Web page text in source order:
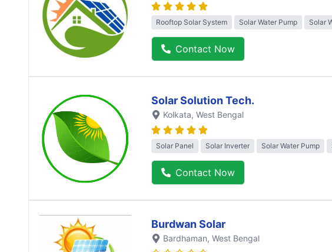
Rooftop Solar System Solar Water Pump Solar
Contact Now
Solar Solution Tech.
Kolkata, West Bengal
Solar Panel Solar Inverter Solar Water Pump
Contact Now
Burdwan Solar
Bardhaman, West Bengal